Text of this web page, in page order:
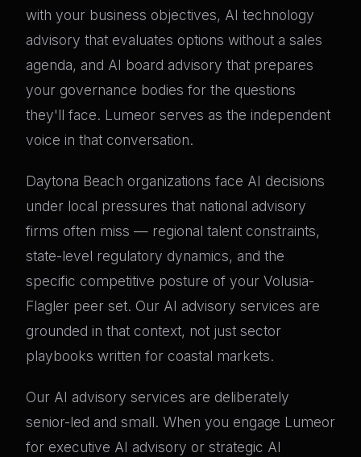
with your business objectives, AI technology
advisory that evaluates options without a sales
agenda, and AI board advisory that prepares
your governance bodies for the questions
they'll face. Lumeor serves as the independent
voice in that conversation.
Daytona Beach organizations face AI decisions
under local pressures that national advisory
firms often miss — regional talent constraints,
state-level regulatory dynamics, and the
specific competitive posture of your Volusia-
Flagler peer set. Our AI advisory services are
grounded in that context, not just sector
playbooks written for coastal markets.
Our AI advisory services are deliberately
senior-led and small. When you engage Lumeor
for executive AI advisory or strategic AI